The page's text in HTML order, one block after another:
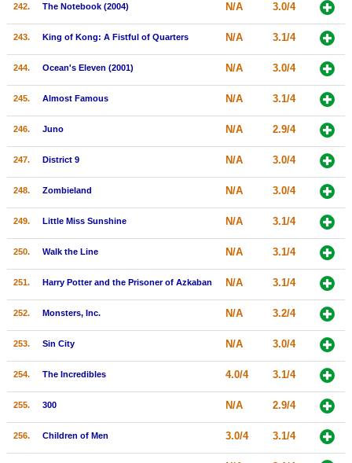
242. The Notebook (2004) N/A 3.0/4
243. King of Kong: A Fistful of Quarters N/A 3.1/4
244. Ocean's Eleven (2001) N/A 3.0/4
245. Almost Famous N/A 3.1/4
246. Juno N/A 2.9/4
247. District 9 N/A 3.0/4
248. Zombieland N/A 3.0/4
249. Little Miss Sunshine N/A 3.1/4
250. Walk the Line N/A 3.1/4
251. Harry Potter and the Prisoner of Azkaban N/A 3.1/4
252. Monsters, Inc. N/A 3.2/4
253. Sin City N/A 3.0/4
254. The Incredibles 4.0/4 3.1/4
255. 300 N/A 2.9/4
256. Children of Men 3.0/4 3.1/4